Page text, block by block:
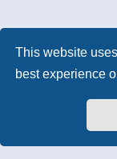
This website
best experience